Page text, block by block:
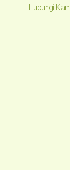
Hubungi